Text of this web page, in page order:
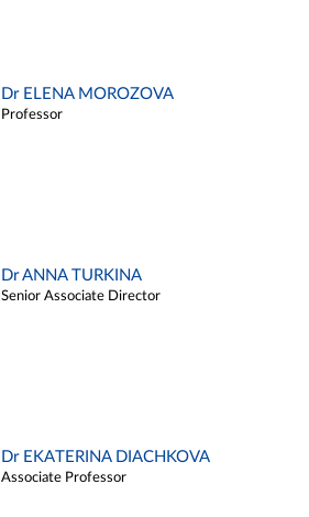
Dr ELENA MOROZOVA
Professor
Dr ANNA TURKINA
Senior Associate Director
Dr EKATERINA DIACHKOVA
Associate Professor